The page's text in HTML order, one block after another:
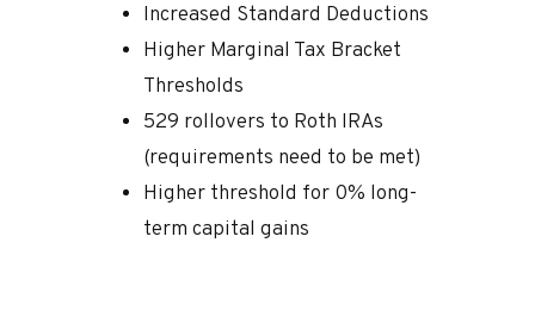
Increased Standard Deductions
Higher Marginal Tax Bracket
Thresholds
529 rollovers to Roth IRAs
(requirements need to be met)
Higher threshold for 0% long-
term capital gains